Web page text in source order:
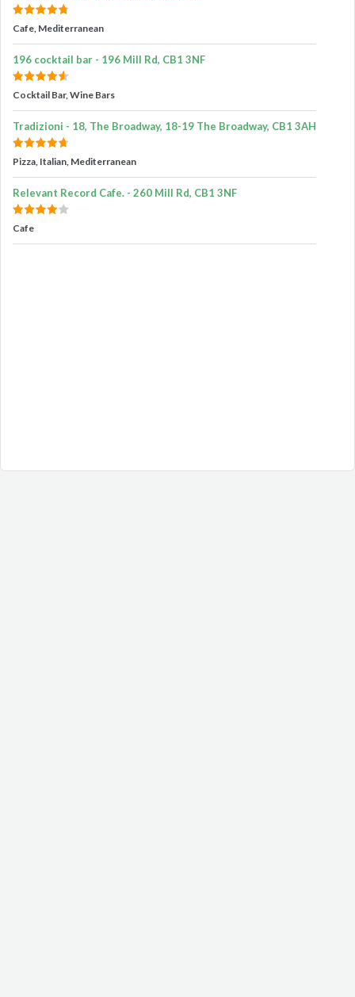
Cafe, Mediterranean
196 cocktail bar - 196 Mill Rd, CB1 3NF
Cocktail Bar, Wine Bars
Tradizioni - 18, The Broadway, 18-19 The Broadway, CB1 3AH
Pizza, Italian, Mediterranean
Relevant Record Cafe. - 260 Mill Rd, CB1 3NF
Cafe